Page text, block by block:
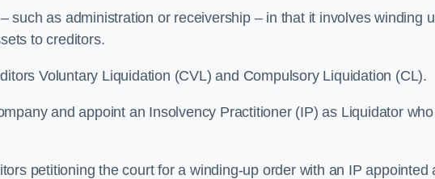
such as administration or receivership – in that it involves winding
to creditors.
Voluntary Liquidation (CVL) and Compulsory Liquidation (CL).
and appoint an Insolvency Practitioner (IP) as Liquidator who
petitioning the court for a winding-up order with an IP appointed